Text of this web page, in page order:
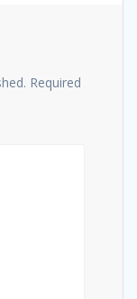
Required